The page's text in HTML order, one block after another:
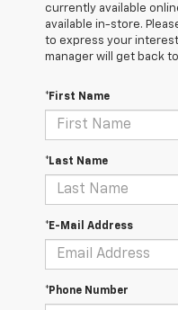
currently available
available in-store.
to express your
manager will get back
*First Name
*Last Name
*E-Mail Address
*Phone Number